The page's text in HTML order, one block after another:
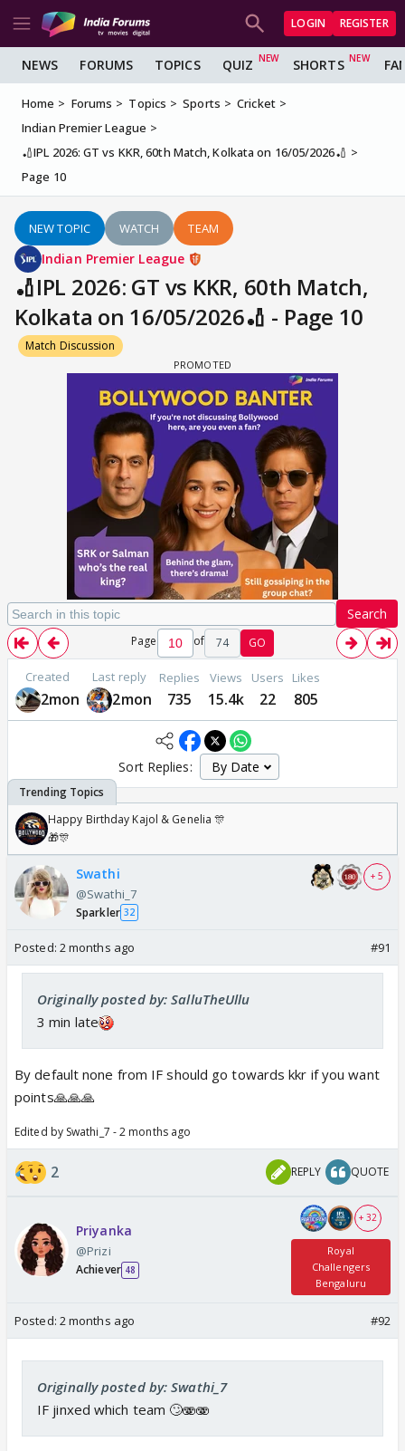
LOGIN REGISTER
NEWS FORUMS TOPICS QUIZ SHORTS
Home Forums Topics Sports
Cricket
Indian Premier League
🏏IPL 2026: GT vs KKR, 60th Match, Kolkata on 16/05/2026🏏
Page 10
NEW TOPIC WATCH TEAM
Indian Premier League
🏏IPL 2026: GT vs KKR, 60th Match,
Kolkata on 16/05/2026🏏 - Page 10
Match Discussion
Search
Page of 74 GO
Created
2mon
Last reply
2mon
Replies
735
Views
15.4k
Users
22
Likes
805
Sort Replies:
Happy Birthday Kajol & Genelia 🎊
🎁🎊
Swathi
@Swathi_7
Sparkler 32
+ 5
Posted: 2 months ago #91
Originally posted by: SalluTheUllu
3 min late
By default none from IF should go towards kkr if you want
points🙏🙏🙏
Edited by Swathi_7 - 2 months ago
2 REPLY QUOTE
Priyanka
@Prizi
Achiever 48
+ 32
Royal
Challengers
Bengaluru
Posted: 2 months ago #92
Originally posted by: Swathi_7
IF jinxed which team 🙄🫨🫨